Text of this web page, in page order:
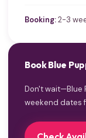
Booking:2-3
Book Blue
Don't wait—Blue
weekend dates